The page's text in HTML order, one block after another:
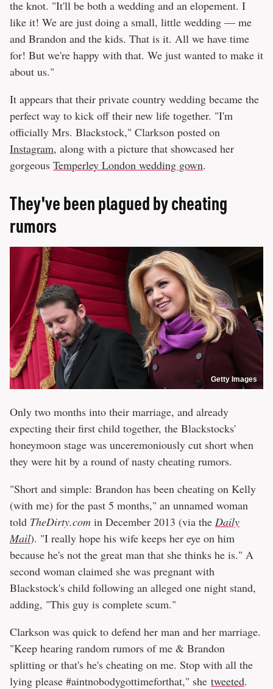
the knot. "It'll be both a wedding and an elopement. I
like it! We are just doing a small, little wedding — me
and Brandon and the kids. That is it. All we have time
for! But we're happy with that. We just wanted to make it
about us."
It appears that their private country wedding became the
perfect way to kick off their new life together. "I'm
officially Mrs. Blackstock," Clarkson posted on
Instagram, along with a picture that showcased her
gorgeous Temperley London wedding gown.
They've been plagued by cheating
rumors
Getty Images
Only two months into their marriage, and already
expecting their first child together, the Blackstocks'
honeymoon stage was unceremoniously cut short when
they were hit by a round of nasty cheating rumors.
"Short and simple: Brandon has been cheating on Kelly
(with me) for the past 5 months," an unnamed woman
told TheDirty.com in December 2013 (via the Daily
Mail). "I really hope his wife keeps her eye on him
because he's not the great man that she thinks he is." A
second woman claimed she was pregnant with
Blackstock's child following an alleged one night stand,
adding, "This guy is complete scum."
Clarkson was quick to defend her man and her marriage.
"Keep hearing random rumors of me & Brandon
splitting or that's he's cheating on me. Stop with all the
lying please #aintnobodygottimeforthat," she tweeted.